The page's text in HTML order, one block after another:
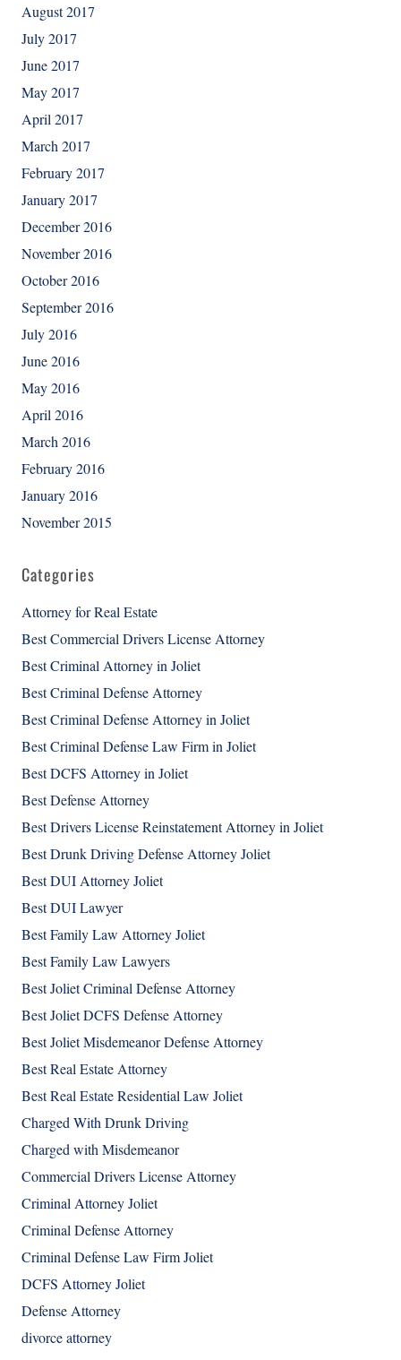
August 2017
July 2017
June 2017
May 2017
April 2017
March 2017
February 2017
January 2017
December 2016
November 2016
October 2016
September 2016
July 2016
June 2016
May 2016
April 2016
March 2016
February 2016
January 2016
November 2015
Categories
Attorney for Real Estate
Best Commercial Drivers License Attorney
Best Criminal Attorney in Joliet
Best Criminal Defense Attorney
Best Criminal Defense Attorney in Joliet
Best Criminal Defense Law Firm in Joliet
Best DCFS Attorney in Joliet
Best Defense Attorney
Best Drivers License Reinstatement Attorney in Joliet
Best Drunk Driving Defense Attorney Joliet
Best DUI Attorney Joliet
Best DUI Lawyer
Best Family Law Attorney Joliet
Best Family Law Lawyers
Best Joliet Criminal Defense Attorney
Best Joliet DCFS Defense Attorney
Best Joliet Misdemeanor Defense Attorney
Best Real Estate Attorney
Best Real Estate Residential Law Joliet
Charged With Drunk Driving
Charged with Misdemeanor
Commercial Drivers License Attorney
Criminal Attorney Joliet
Criminal Defense Attorney
Criminal Defense Law Firm Joliet
DCFS Attorney Joliet
Defense Attorney
divorce attorney